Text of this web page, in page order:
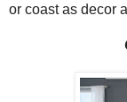
or coast as decor